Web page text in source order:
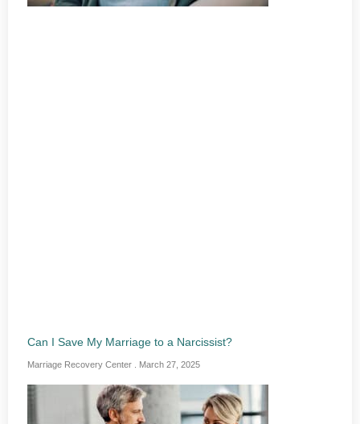
Can I Save My Marriage to a Narcissist?
Marriage Recovery Center March 27, 2025